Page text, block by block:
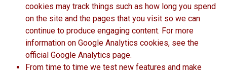
cookies may track things such as how long you spend
on the site and the pages that you visit so we can
continue to produce engaging content. For more
information on Google Analytics cookies, see the
official Google Analytics page.
From time to time we test new features and make